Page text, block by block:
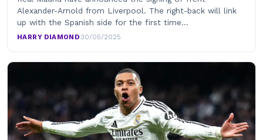
Alexander-Arnold from Liverpool. The right-back will link
up with the Spanish side for the first time…
HARRY DIAMOND·30/05/2025